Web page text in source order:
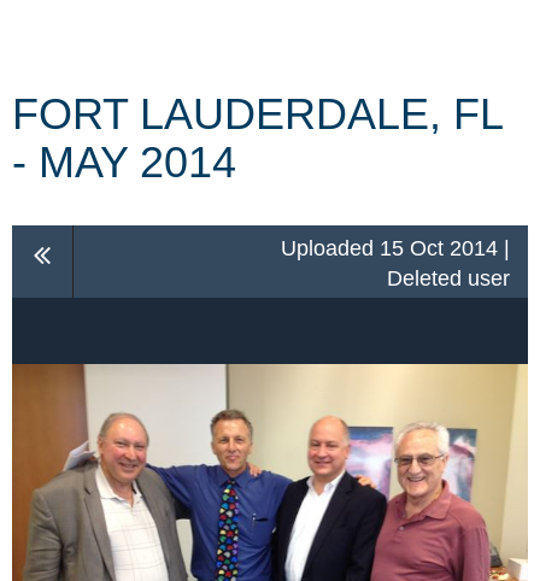
FORT LAUDERDALE, FL
- MAY 2014
Uploaded 15 Oct 2014 |
Deleted user